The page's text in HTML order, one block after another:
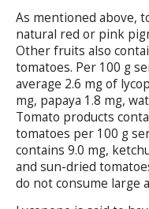
As mentioned above,
natural red or pink
Other fruits also
tomatoes. Per 100 g
average 2.6 mg of
mg, papaya 1.8 mg,
Tomato products
tomatoes per 100 g
contains 9.0 mg,
and sun-dried
do not consume large